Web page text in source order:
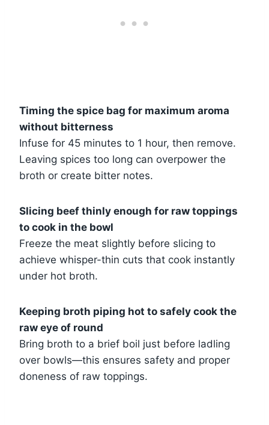
Timing the spice bag for maximum aroma
without bitterness
Infuse for 45 minutes to 1 hour, then remove.
Leaving spices too long can overpower the
broth or create bitter notes.
Slicing beef thinly enough for raw toppings
to cook in the bowl
Freeze the meat slightly before slicing to
achieve whisper-thin cuts that cook instantly
under hot broth.
Keeping broth piping hot to safely cook the
raw eye of round
Bring broth to a brief boil just before ladling
over bowls—this ensures safety and proper
doneness of raw toppings.